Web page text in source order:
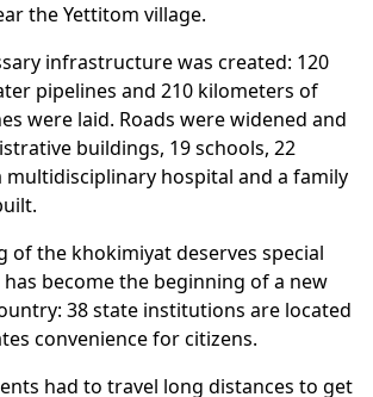
the Yettitom village.
infrastructure was created: 120
pipelines and 210 kilometers of
were laid. Roads were widened and
buildings, 19 schools, 22
multidisciplinary hospital and a family
of the khokimiyat deserves special
become the beginning of a new
38 state institutions are located
convenience for citizens.
had to travel long distances to get